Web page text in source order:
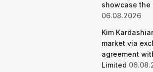
showcase the
06.08.2026
Kim
market via
agreement
Limited